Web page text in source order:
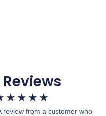
★ ★ ★ ★
review from a customer who